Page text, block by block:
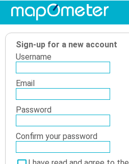
Sign-up for a new account
Username
Email
Password
Confirm your password